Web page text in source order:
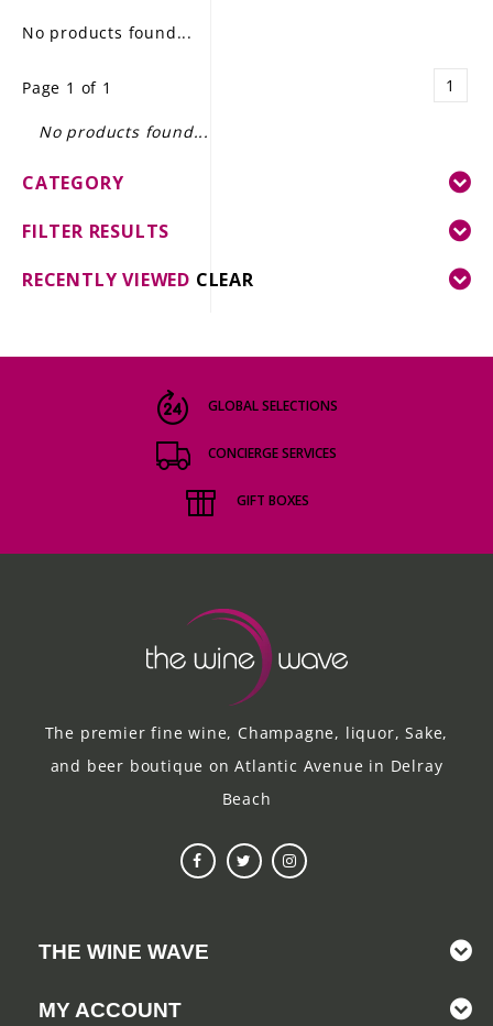
GIFT DELIVERY
THE STORY
No products found...
Page 1 of 1 1
No products found...
CATEGORY
FILTER RESULTS
RECENTLY VIEWED CLEAR
GLOBAL SELECTIONS
CONCIERGE SERVICES
GIFT BOXES
The premier fine wine, Champagne, liquor, Sake,
and beer boutique on Atlantic Avenue in Delray
Beach
THE WINE WAVE
MY ACCOUNT